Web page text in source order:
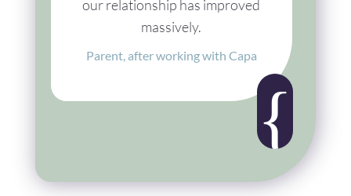
our relationship has improved
massively.
Parent, after working with Capa
{